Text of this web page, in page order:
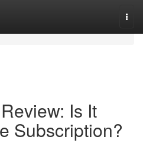
Is It
Subscription?